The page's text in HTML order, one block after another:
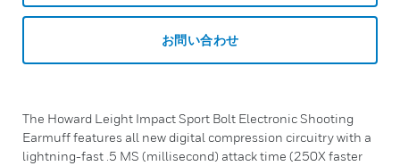
お問い合わせ
The Howard Leight Impact Sport Bolt Electronic Shooting
Earmuff features all new digital compression circuitry with a
lightning-fast .5 MS (millisecond) attack time (250X faster